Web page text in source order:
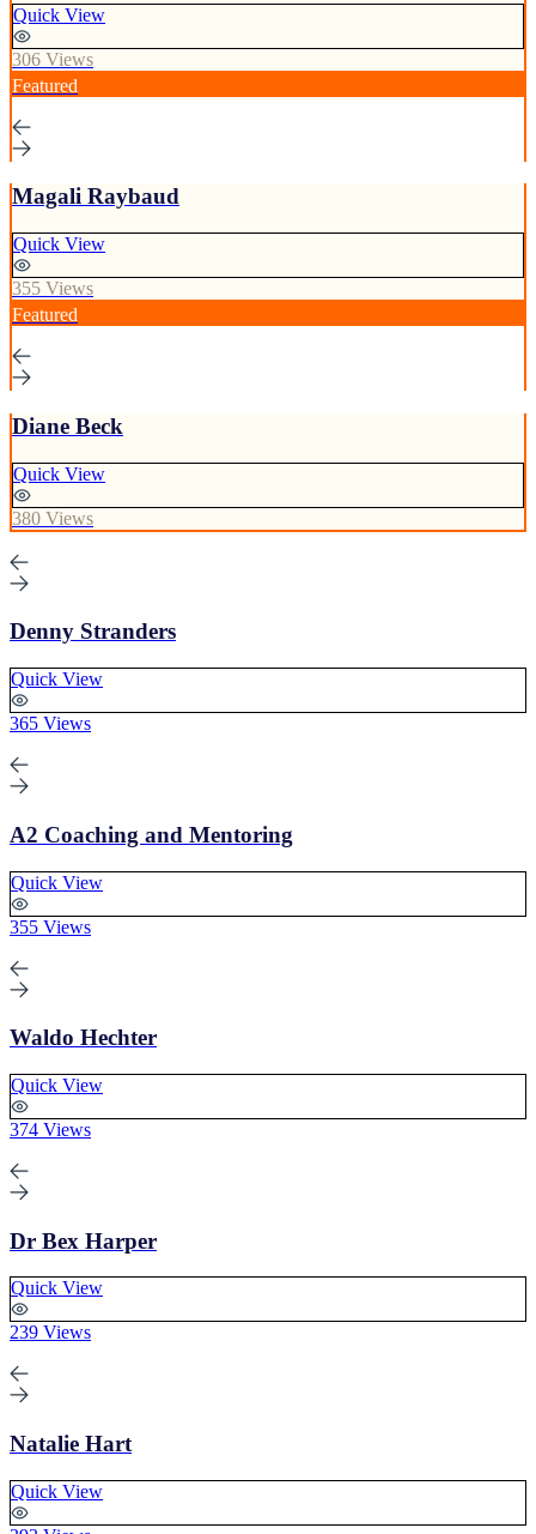
Quick View
306 Views
Featured
Magali Raybaud
Quick View
355 Views
Featured
Diane Beck
Quick View
380 Views
Denny Stranders
Quick View
365 Views
A2 Coaching and Mentoring
Quick View
355 Views
Waldo Hechter
Quick View
374 Views
Dr Bex Harper
Quick View
239 Views
Natalie Hart
Quick View